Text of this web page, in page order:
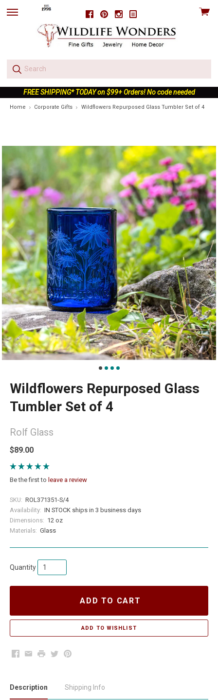
FacebookPinterestInstagram
skip
View
FREE SHIPPING* TODAY on $99+ Orders! No code needed
Home Corporate Gifts Wildflowers Repurposed Glass Tumbler Set of 4
Wildflowers Repurposed Glass
Tumbler Set of 4
Rolf Glass
$89.00
Be the first to leave a review
SKU: ROL371351-S/4
Availability: IN STOCK ships in 3 business days
Dimensions: 12 oz
Materials: Glass
Quantity
ADD TO CART
Facebook
EmailPrintTwitterPinterest
Description Shipping Info